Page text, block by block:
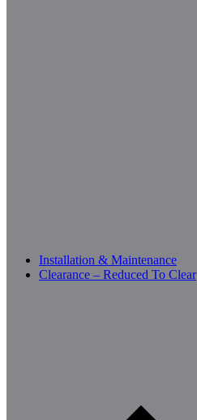
Installation & Maintenance
Clearance – Reduced To Clear